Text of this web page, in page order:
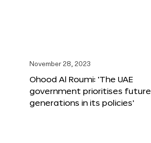
November 28, 2023
Ohood Al Roumi: ‘The UAE
government prioritises future
generations in its policies’